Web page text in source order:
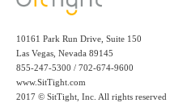
10161 Park Run Drive, Suite 150
Las Vegas, Nevada 89145
855-247-5300 / 702-674-9600
www.SitTight.com
2017 © SitTight, Inc. All rights reserved